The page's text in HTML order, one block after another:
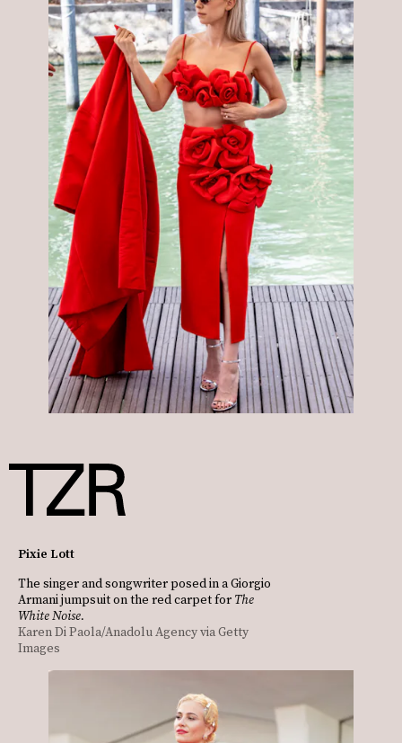
Pixie Lott
The singer and songwriter posed in a Giorgio
Armani jumpsuit on the red carpet for The
White Noise.
Karen Di Paola/Anadolu Agency via Getty
Images